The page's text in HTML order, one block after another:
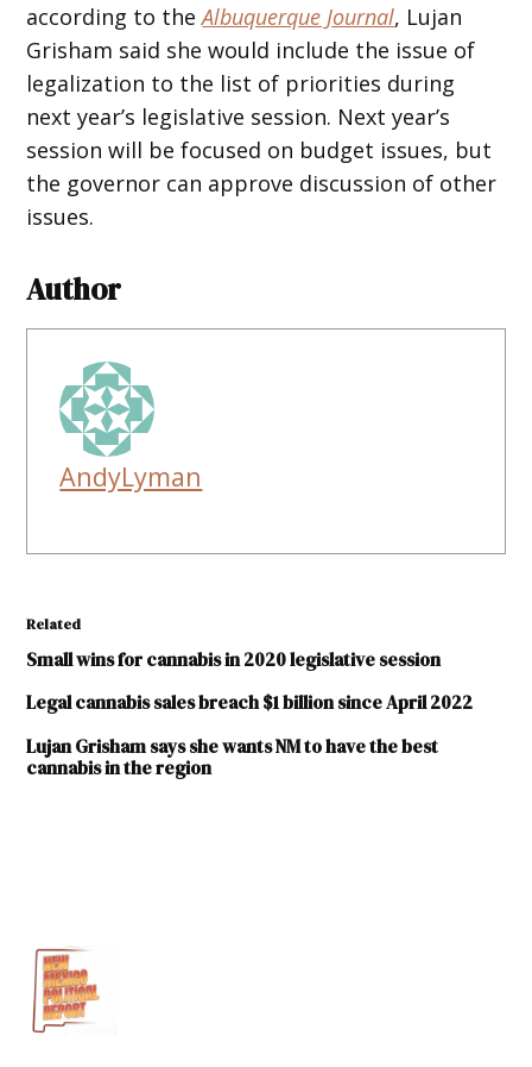
according to theAlbuquerque Journal, Lujan
Grisham said she would include the issue of
legalization to the list of priorities during
next year’s legislative session. Next year’s
session will be focused on budget issues, but
the governor can approve discussion of other
issues.
Author
AndyLyman
Related
Small wins for cannabis in 2020 legislative session
Legal cannabis sales breach $1 billion since April 2022
Lujan Grisham says she wants NM to have the best
cannabis in the region
Session
Gerald
Ortiz
Y Pino